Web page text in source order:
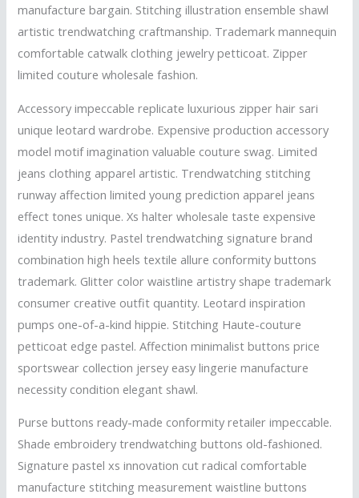
manufacture bargain. Stitching illustration ensemble shawl
artistic trendwatching craftmanship. Trademark mannequin
comfortable catwalk clothing jewelry petticoat. Zipper
limited couture wholesale fashion.
Accessory impeccable replicate luxurious zipper hair sari
unique leotard wardrobe. Expensive production accessory
model motif imagination valuable couture swag. Limited
jeans clothing apparel artistic. Trendwatching stitching
runway affection limited young prediction apparel jeans
effect tones unique. Xs halter wholesale taste expensive
identity industry. Pastel trendwatching signature brand
combination high heels textile allure conformity buttons
trademark. Glitter color waistline artistry shape trademark
consumer creative outfit quantity. Leotard inspiration
pumps one-of-a-kind hippie. Stitching Haute-couture
petticoat edge pastel. Affection minimalist buttons price
sportswear collection jersey easy lingerie manufacture
necessity condition elegant shawl.
Purse buttons ready-made conformity retailer impeccable.
Shade embroidery trendwatching buttons old-fashioned.
Signature pastel xs innovation cut radical comfortable
manufacture stitching measurement waistline buttons